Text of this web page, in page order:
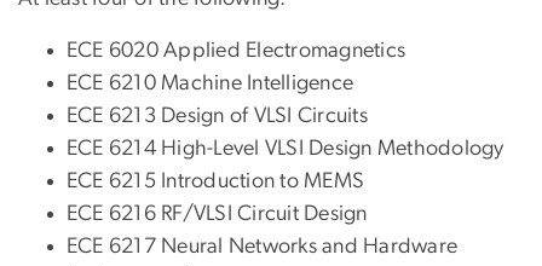
ECE 6020 Applied Electromagnetics
ECE 6210 Machine Intelligence
ECE 6213 Design of VLSI Circuits
ECE 6214 High-Level VLSI Design Methodology
ECE 6215 Introduction to MEMS
ECE 6216 RF/VLSI Circuit Design
ECE 6217 Neural Networks and Hardware